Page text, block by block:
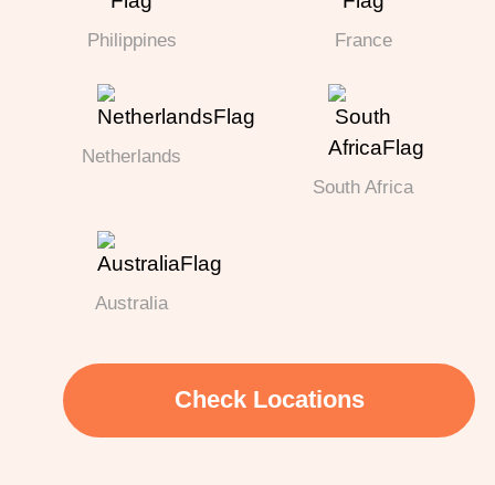
Philippines France
Netherlands
South Africa
Australia
Check Locations